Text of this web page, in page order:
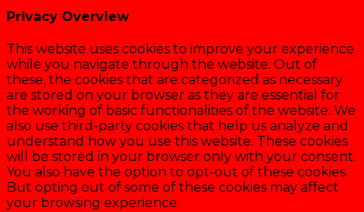
Privacy Overview
This website uses cookies to improve your experience
while you navigate through the website. Out of
these, the cookies that are categorized as necessary
are stored on your browser as they are essential for
the working of basic functionalities of the website. We
also use third-party cookies that help us analyze and
understand how you use this website. These cookies
will be stored in your browser only with your consent.
You also have the option to opt-out of these cookies.
But opting out of some of these cookies may affect
your browsing experience.